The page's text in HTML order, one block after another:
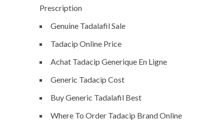
Prescription
Genuine Tadalafil Sale
Tadacip Online Price
Achat Tadacip Generique En Ligne
Generic Tadacip Cost
Buy Generic Tadalafil Best
Where To Order Tadacip Brand Online